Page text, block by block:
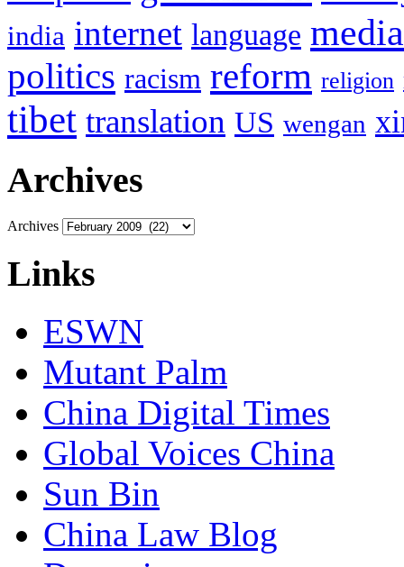
india internet language media
politics racism reform religion
tibet translation US wengan
Archives
Archives
Links
ESWN
Mutant Palm
China Digital Times
Global Voices China
Sun Bin
China Law Blog